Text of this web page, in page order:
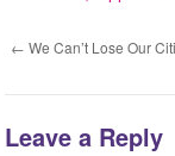
← We Can’t Lose Our
Leave a Reply